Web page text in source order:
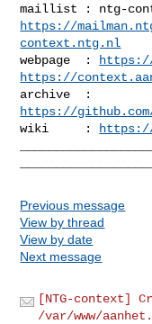
maillist : ntg-
https://
context.ntg.nl
webpage  :
https://
https://
https://
wiki     :
Previous message
View by thread
View by date
Next message
[NTG-context]
/var/www/